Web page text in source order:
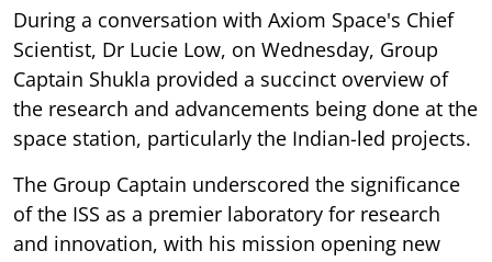
During a conversation with Axiom Space's Chief
Scientist, Dr Lucie Low, on Wednesday, Group
Captain Shukla provided a succinct overview of
the research and advancements being done at the
space station, particularly the Indian-led projects.
The Group Captain underscored the significance
of the ISS as a premier laboratory for research
and innovation, with his mission opening new